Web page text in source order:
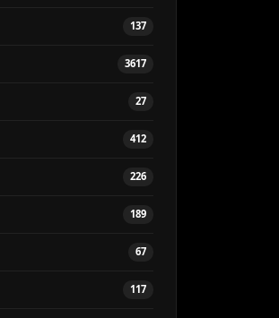
137
3617
27
412
226
189
67
117